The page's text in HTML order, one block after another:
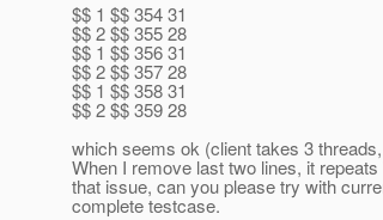
$$ 1 $$ 354 31
$$ 2 $$ 355 28
$$ 1 $$ 356 31
$$ 2 $$ 357 28
$$ 1 $$ 358 31
$$ 2 $$ 359 28
which seems ok (client takes 3
When I remove last two lines, it
that issue, can you please try with
complete testcase.